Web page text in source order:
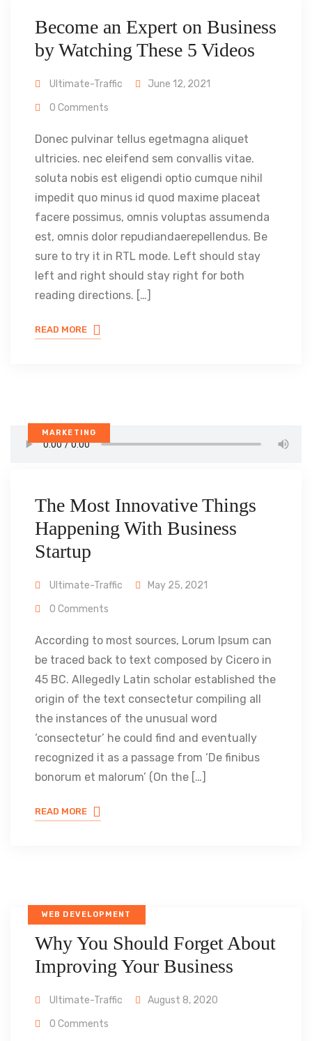
Become an Expert on Business
by Watching These 5 Videos
Ultimate-Traffic
June 12, 2021
0 Comments
Donec pulvinar tellus egetmagna aliquet
ultricies. nec eleifend sem convallis vitae.
soluta nobis est eligendi optio cumque nihil
impedit quo minus id quod maxime placeat
facere possimus, omnis voluptas assumenda
est, omnis dolor repudiandaerepellendus. Be
sure to try it in RTL mode. Left should stay
left and right should stay right for both
reading directions. […]
READ MORE
MARKETING
The Most Innovative Things
Happening With Business
Startup
Ultimate-Traffic
May 25, 2021
0 Comments
According to most sources, Lorum Ipsum can
be traced back to text composed by Cicero in
45 BC. Allegedly Latin scholar established the
origin of the text consectetur compiling all
the instances of the unusual word
‘consectetur’ he could find and eventually
recognized it as a passage from ‘De finibus
bonorum et malorum’ (On the […]
READ MORE
WEB DEVELOPMENT
Why You Should Forget About
Improving Your Business
Ultimate-Traffic
August 8, 2020
0 Comments